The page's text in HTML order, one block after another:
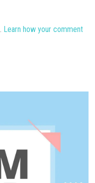
Learn how your comment